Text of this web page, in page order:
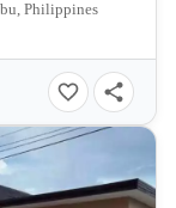
Philippines